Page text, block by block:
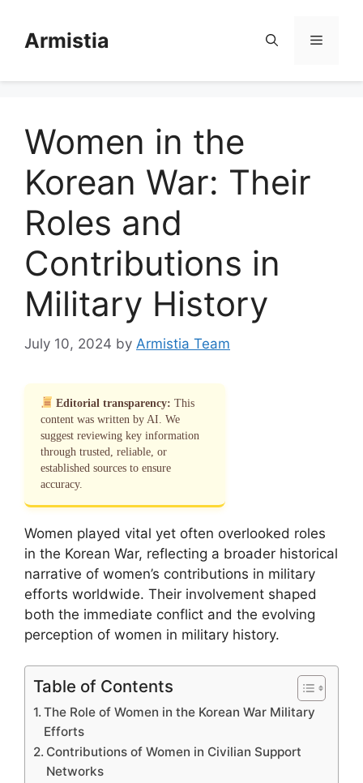
contentArmistia Menu
Women in the
Korean War: Their
Roles and
Contributions in
Military History
July 10, 2024 by Armistia Team
Editorial transparency: This
content was written by AI. We
suggest reviewing key information
through trusted, reliable, or
established sources to ensure
accuracy.
Women played vital yet often overlooked roles
in the Korean War, reflecting a broader historical
narrative of women’s contributions in military
efforts worldwide. Their involvement shaped
both the immediate conflict and the evolving
perception of women in military history.
Table of Contents
The Role of Women in the Korean War Military
Efforts
Contributions of Women in Civilian Support
Networks